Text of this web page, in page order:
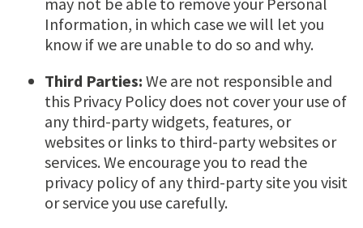
Information, in which case we will let you
know if we are unable to do so and why.
Third Parties: We are not responsible and
this Privacy Policy does not cover your use of
any third-party widgets, features, or
websites or links to third-party websites or
services. We encourage you to read the
privacy policy of any third-party site you visit
or service you use carefully.